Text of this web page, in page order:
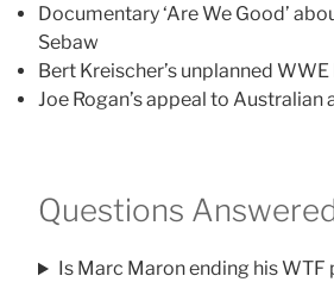
Documentary ‘Are We Good’
Sebaw
Bert Kreischer’s unplanned
Joe Rogan’s appeal to
Questions
Is Marc Maron ending his WTF